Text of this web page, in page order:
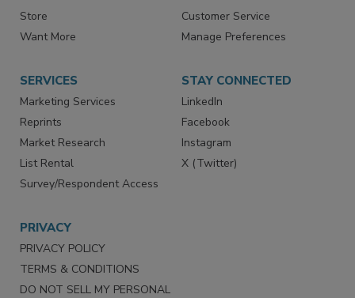
Directories
Store
Newsletters
Customer Service
SERVICES
Marketing Services
Reprints
Market Research
List Rental
STAY CONNECTED
LinkedIn
Facebook
Instagram
PRIVACY
PRIVACY POLICY
TERMS & CONDITIONS